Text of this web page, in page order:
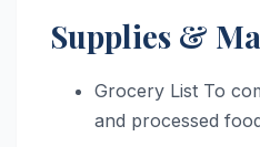
Supplies &
Grocery List To
and processed